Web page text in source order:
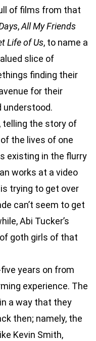
of films from that
,All My Friends
Life of Us, to name a
slice of
finding their
for their
understood.
the story of
the lives of one
existing in the flurry
works at a video
trying to get over
can’t seem to get
Abi Tucker’s
goth girls of that
years on from
experience. The
a way that they
then; namely, the
Kevin Smith,